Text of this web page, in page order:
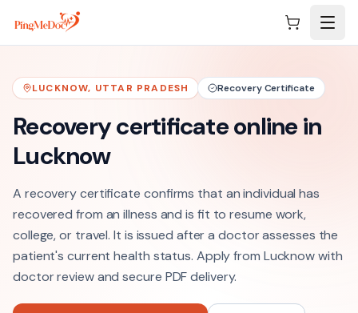
Skip to main content
LUCKNOW, UTTAR PRADESH Recovery Certificate
Recovery certificate online in
Lucknow
A recovery certificate confirms that an individual has
recovered from an illness and is fit to resume work,
college, or travel. It is issued after a doctor assesses the
patient's current health status. Apply from Lucknow with
doctor review and secure PDF delivery.